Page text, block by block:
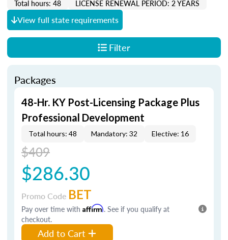
Total hours: 48
LICENSE RENEWAL PERIOD: 2 YEARS
View full state requirements
Filter
Packages
48-Hr. KY Post-Licensing Package Plus
Professional Development
Total hours: 48 Mandatory: 32 Elective: 16
$409
$286.30
Promo Code BET
Pay over time with Affirm. See if you qualify at
checkout.
Add to Cart